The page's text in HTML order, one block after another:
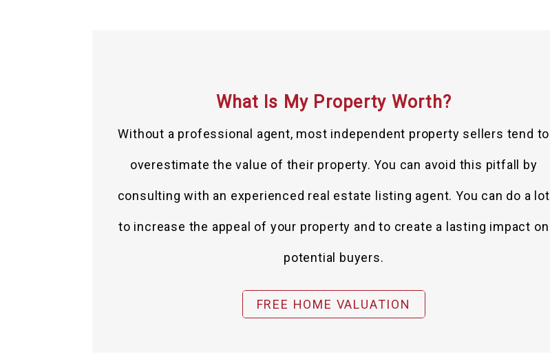
What Is My Property Worth?
Without a professional agent, most independent property sellers tend to
overestimate the value of their property. You can avoid this pitfall by
consulting with an experienced real estate listing agent. You can do a lot
to increase the appeal of your property and to create a lasting impact on
potential buyers.
FREE HOME VALUATION